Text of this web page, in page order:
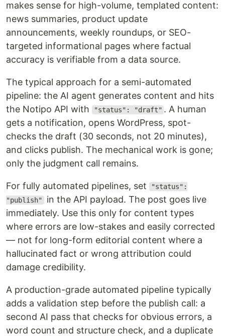
makes sense for high-volume, templated content:
news summaries, product update
announcements, weekly roundups, or SEO-
targeted informational pages where factual
accuracy is verifiable from a data source.
The typical approach for a semi-automated
pipeline: the AI agent generates content and hits
the Notipo API with
"status": "draft" . A human
gets a notification, opens WordPress, spot-
checks the draft (30 seconds, not 20 minutes),
and clicks publish. The mechanical work is gone;
only the judgment call remains.
For fully automated pipelines, set
"status":
"publish" in the API payload. The post goes live
immediately. Use this only for content types
where errors are low-stakes and easily corrected
— not for long-form editorial content where a
hallucinated fact or wrong attribution could
damage credibility.
A production-grade automated pipeline typically
adds a validation step before the publish call: a
second AI pass that checks for obvious errors, a
word count and structure check, and a duplicate